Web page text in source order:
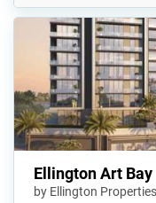
Ellington Art Bay
by Ellington Properties